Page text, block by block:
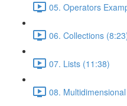
05. Operators
06. Collections
07. Lists (11:38)
08.